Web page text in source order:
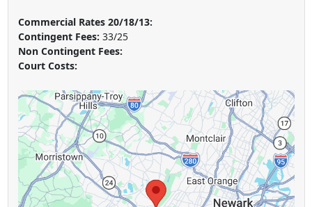
Commercial Rates 20/18/13:
Contingent Fees: 33/25
Non Contingent Fees:
Court Costs: